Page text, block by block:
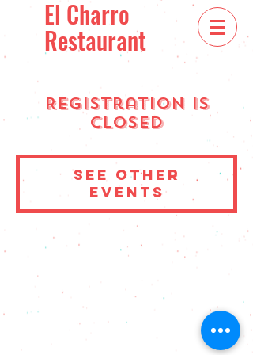
El Charro
Restaurant
Registration is
Closed
See other
events